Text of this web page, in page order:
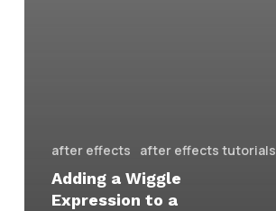
after effects after effects tutorials
Adding a Wiggle
Expression to a